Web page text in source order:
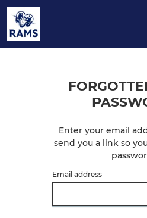
Enter your email
send you a link so
Email address